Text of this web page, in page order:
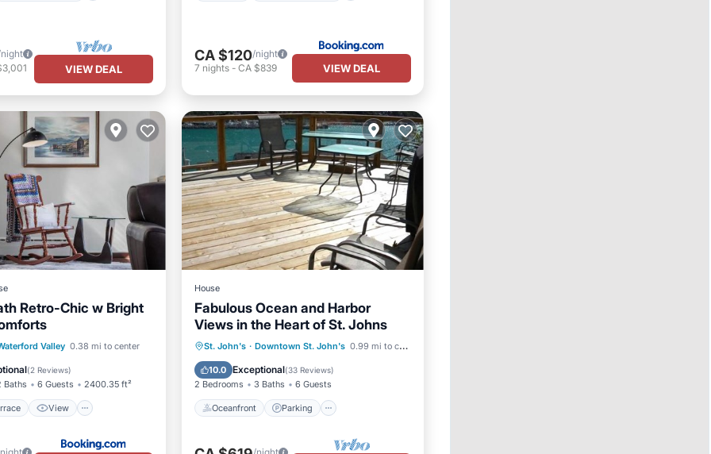
VIEW DEAL
CA $120/night
7 nights- CA $839 VIEW DEAL
Retro-Chic w Bright
Valley 0.38 mi to center
(2 Reviews)
Baths 6 Guests 2400.35 ft²
View
Terrace
View
Child Friendly
House
Fabulous Ocean and Harbor
Views in the Heart of St. Johns
St. John's · Downtown St. John's 0.99 mi to center
10.0 Exceptional(33 Reviews)
2 Bedrooms 3 Baths 6 Guests
Oceanfront Parking
Oceanfront
Parking
Ocean View
Balcony/Terrace